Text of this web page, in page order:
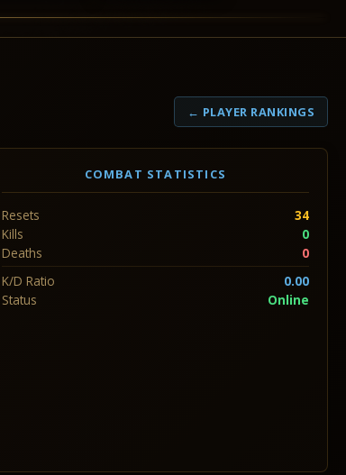
← PLAYER RANKINGS
COMBAT STATISTICS
Resets
34
Kills
0
Deaths
0
K/D Ratio
0.00
Status
Online